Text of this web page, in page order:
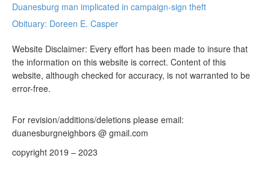
Duanesburg man implicated in campaign-sign theft
Obituary: Doreen E. Casper
Website Disclaimer: Every effort has been made to insure that
the information on this website is correct. Content of this
website, although checked for accuracy, is not warranted to be
error-free.
For revision/additions/deletions please email:
duanesburgneighbors @ gmail.com
copyright 2019 – 2023